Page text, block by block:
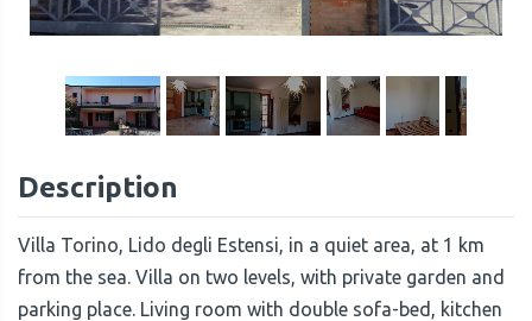
Description
Villa Torino, Lido degli Estensi, in a quiet area, at 1 km
from the sea. Villa on two levels, with private garden and
parking place. Living room with double sofa-bed, kitchen